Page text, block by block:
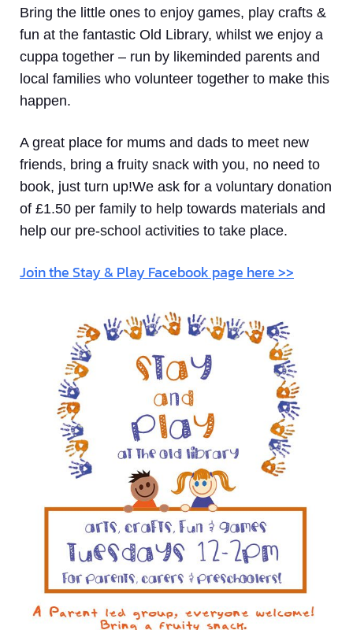
Bring the little ones to enjoy games, play crafts &
fun at the fantastic Old Library, whilst we enjoy a
cuppa together – run by likeminded parents and
local families who volunteer together to make this
happen.
A great place for mums and dads to meet new
friends, bring a fruity snack with you, no need to
book, just turn up!We ask for a voluntary donation
of £1.50 per family to help towards materials and
help our pre-school activities to take place.
Join the Stay & Play Facebook page here >>